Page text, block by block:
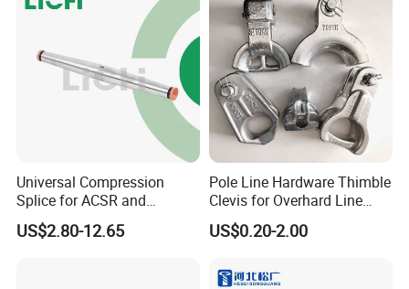
Universal Compression
Splice for ACSR and
Aluminum Conductors
US$2.80-12.65
Pole Line Hardware Thimble
Clevis for Overhard Line
Fitting
US$0.20-2.00